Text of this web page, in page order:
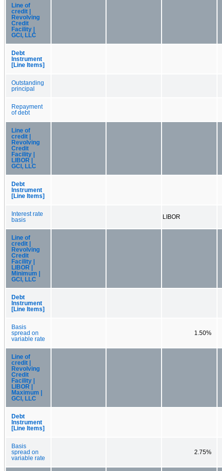
Line of
credit |
Revolving
Credit
Facility |
GCI, LLC
Debt
Instrument
[Line Items]
Outstanding
principal
Repayment
of debt
Line of
credit |
Revolving
Credit
Facility |
LIBOR |
GCI, LLC
Debt
Instrument
[Line Items]
Interest rate
basis
LIBOR
Line of
credit |
Revolving
Credit
Facility |
LIBOR |
Minimum |
GCI, LLC
Debt
Instrument
[Line Items]
Basis
spread on
variable rate
1.50%
Line of
credit |
Revolving
Credit
Facility |
LIBOR |
Maximum |
GCI, LLC
Debt
Instrument
[Line Items]
Basis
spread on
variable rate
2.75%